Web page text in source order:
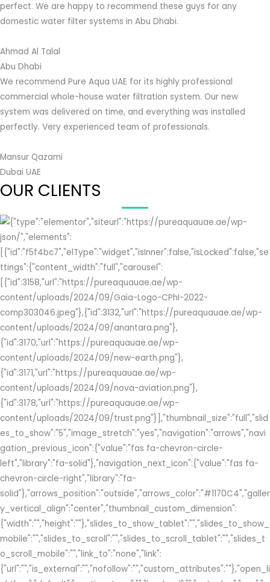
perfect. We are happy to recommend these guys for any
domestic water filter systems in Abu Dhabi.
Ahmad Al Talal
Abu Dhabi
We recommend Pure Aqua UAE for its highly professional
commercial whole-house water filtration system. Our new
system was delivered on time, and everything was installed
perfectly. Very experienced team of professionals.
Mansur Qazami
Dubai UAE
OUR CLIENTS